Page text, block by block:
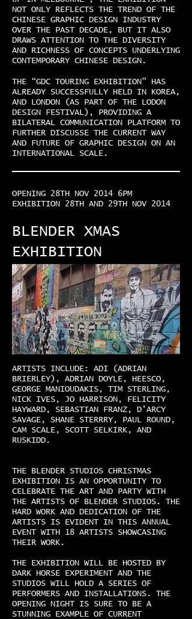
NOT ONLY REFLECTS THE TREND OF THE
CHINESE GRAPHIC DESIGN INDUSTRY
OVER THE PAST DECADE, BUT IT ALSO
DRAWS ATTENTION TO THE DIVERSITY
AND RICHNESS OF CONCEPTS UNDERLYING
CONTEMPORARY CHINESE DESIGN.
THE “GDC TOURING EXHIBITION” HAS
ALREADY SUCCESSFULLY HELD IN KOREA,
AND LONDON (AS PART OF THE LODON
DESIGN FESTIVAL), PROVIDING A
BILATERAL COMMUNICATION PLATFORM TO
FURTHER DISCUSSE THE CURRENT WAY
AND FUTURE OF GRAPHIC DESIGN ON AN
INTERNATIONAL SCALE.
OPENING 28TH NOV 2014 6PM
EXHIBITION 28TH AND 29TH NOV 2014
BLENDER XMAS
EXHIBITION
ARTISTS INCLUDE: ADI (ADRIAN
BRIERLEY), ADRIAN DOYLE, HEESCO,
GEORGE MANIOUDAKIS, TIM STERLING,
NICK IVES, JO HARRISON, FELICITY
HAYWARD, SEBASTIAN FRANZ, D'ARCY
SAVAGE, SHANE STERRRY, PAUL ROUND,
CAM SCALE, SCOTT SELKIRK, AND
RUSKIDD.
THE BLENDER STUDIOS CHRISTMAS
EXHIBITION IS AN OPPORTUNITY TO
CELEBRATE THE ART AND PARTY WITH
THE ARTISTS OF BLENDER STUDIOS. THE
HARD WORK AND DEDICATION OF THE
ARTISTS IS EVIDENT IN THIS ANNUAL
EVENT WITH 18 ARTISTS SHOWCASING
THEIR WORK.
THE EXHIBITION WILL BE HOSTED BY
DARK HORSE EXPERIMENT AND THE
STUDIOS WILL HOLD A SERIES OF
PERFORMERS AND INSTALLATIONS. THE
OPENING NIGHT IS SURE TO BE A
STUNNING EXAMPLE OF CURRENT